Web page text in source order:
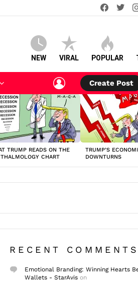
facebook
NEW VIRAL POPULAR
LOGIN
Create Post
TRUMP READS ON THE
CHART
TRUMP’S
DOWNTURNS
RECENT COMMENTS
Emotional Branding: Winning Hearts
Wallets - StarAvis on